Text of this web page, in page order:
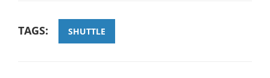
TAGS: SHUTTLE